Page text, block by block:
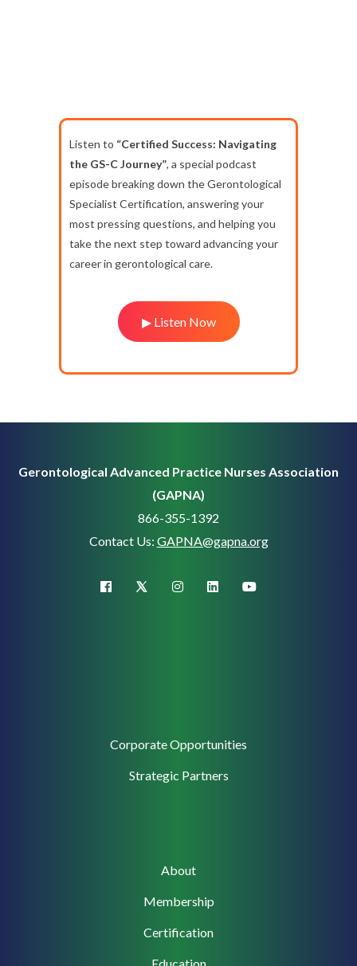
Listen to “Certified Success: Navigating
the GS-C Journey”, a special podcast
episode breaking down the Gerontological
Specialist Certification, answering your
most pressing questions, and helping you
take the next step toward advancing your
career in gerontological care.
▶ Listen Now
Gerontological Advanced Practice Nurses Association
(GAPNA)
866-355-1392
Contact Us: GAPNA@gapna.org
facebook X (Twitter)instagramlinkedinyoutube
Corporate Opportunities
Strategic Partners
About
Membership
Certification